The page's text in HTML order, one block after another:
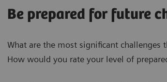
Be prepared for future
What are the most significant challenges
How would you rate your level of